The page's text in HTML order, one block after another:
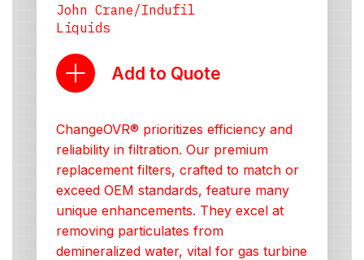
John Crane/Indufil
Liquids
Add to Quote
ChangeOVR® prioritizes efficiency and
reliability in filtration. Our premium
replacement filters, crafted to match or
exceed OEM standards, feature many
unique enhancements. They excel at
removing particulates from
demineralized water, vital for gas turbine